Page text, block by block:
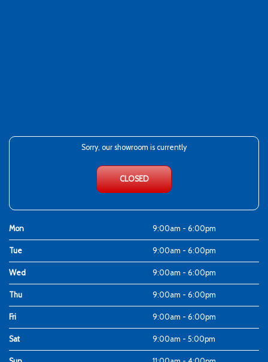
Sorry, our showroom is currently
CLOSED
Mon 9:00am - 6:00pm
Tue 9:00am - 6:00pm
Wed 9:00am - 6:00pm
Thu 9:00am - 6:00pm
Fri 9:00am - 6:00pm
Sat 9:00am - 5:00pm